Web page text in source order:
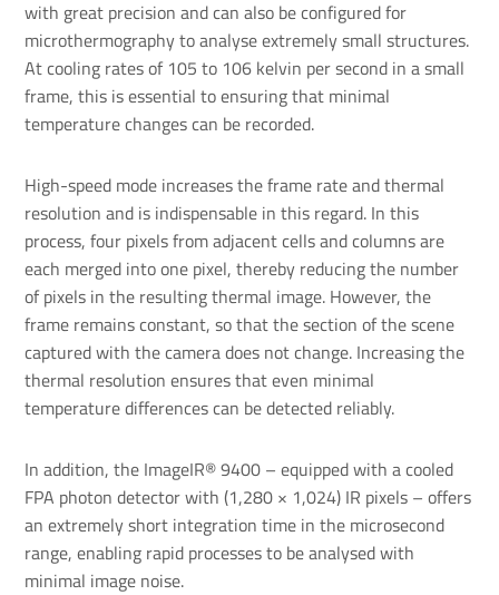
with great precision and can also be configured for
microthermography to analyse extremely small structures.
At cooling rates of 105 to 106 kelvin per second in a small
frame, this is essential to ensuring that minimal
temperature changes can be recorded.
High-speed mode increases the frame rate and thermal
resolution and is indispensable in this regard. In this
process, four pixels from adjacent cells and columns are
each merged into one pixel, thereby reducing the number
of pixels in the resulting thermal image. However, the
frame remains constant, so that the section of the scene
captured with the camera does not change. Increasing the
thermal resolution ensures that even minimal
temperature differences can be detected reliably.
In addition, the ImageIR® 9400 – equipped with a cooled
FPA photon detector with (1,280 × 1,024) IR pixels – offers
an extremely short integration time in the microsecond
range, enabling rapid processes to be analysed with
minimal image noise.